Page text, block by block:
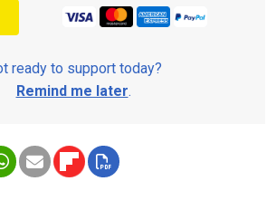
ready to support today?
Remind me later.